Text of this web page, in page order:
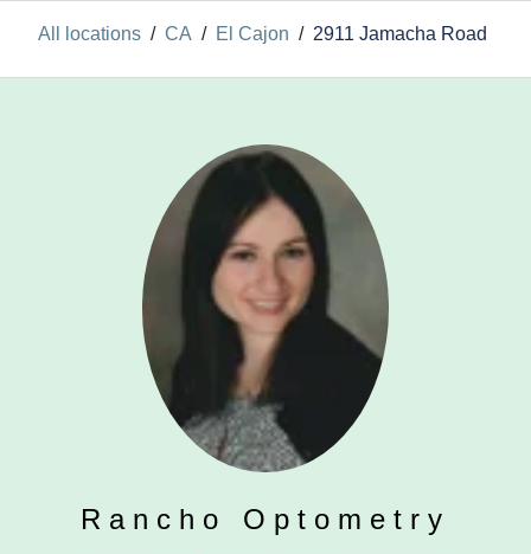
All locations / CA / El Cajon / 2911 Jamacha Road
Rancho Optometry